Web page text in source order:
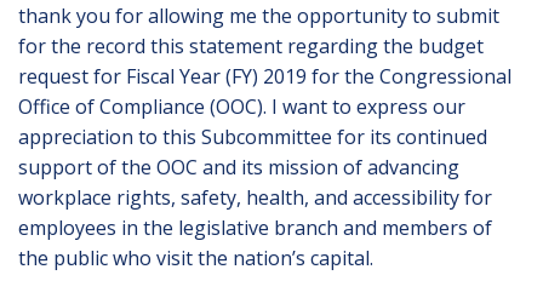
thank you for allowing me the opportunity to submit
for the record this statement regarding the budget
request for Fiscal Year (FY) 2019 for the Congressional
Office of Compliance (OOC). I want to express our
appreciation to this Subcommittee for its continued
support of the OOC and its mission of advancing
workplace rights, safety, health, and accessibility for
employees in the legislative branch and members of
the public who visit the nation’s capital.